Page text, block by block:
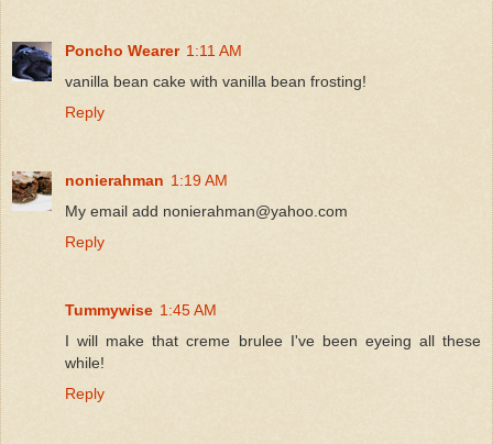
Poncho Wearer 1:11 AM
vanilla bean cake with vanilla bean frosting!
Reply
nonierahman 1:19 AM
My email add nonierahman@yahoo.com
Reply
Tummywise 1:45 AM
I will make that creme brulee I've been eyeing all these
while!
Reply